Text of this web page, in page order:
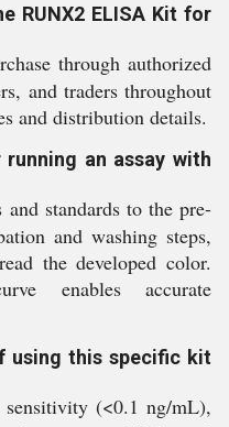
RUNX2 ELISA Kit for
through authorized
and traders throughout
and distribution details.
an assay with
and standards to the pre-
and washing steps,
the developed color.
enables accurate
using this specific kit
(<0.1 ng/mL),